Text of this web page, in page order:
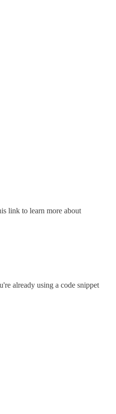
link to learn more about
already using a code snippet